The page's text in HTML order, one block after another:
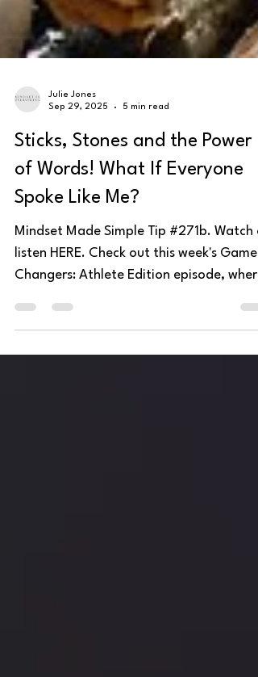
Julie Jones
Sep 29, 2025
5 min read
Sticks, Stones and the Power
of Words! What If Everyone
Spoke Like Me?
Mindset Made Simple Tip #271b. Watch or
Changers: Athlete Edition episode, where